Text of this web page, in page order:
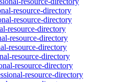
resource-directory
resource-directory
resource-directory
resource-directory
resource-directory
resource-directory
resource-directory
resource-directory